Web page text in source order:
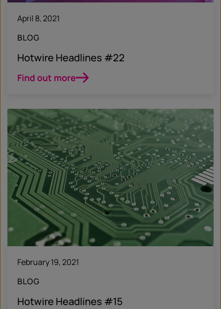
April 8, 2021
BLOG
Hotwire Headlines #22
Find out more
February 19, 2021
BLOG
Hotwire Headlines #15